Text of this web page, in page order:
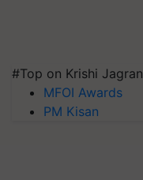
#Top on Krishi Jagran
MFOI Awards
PM Kisan